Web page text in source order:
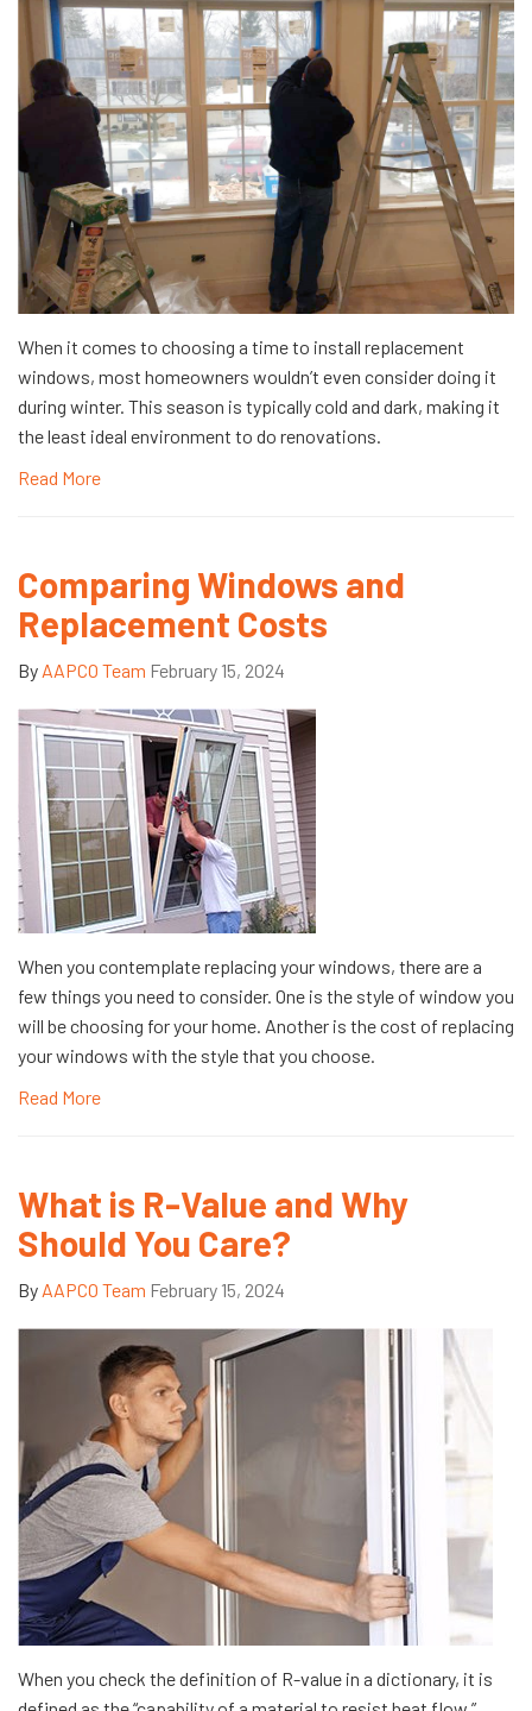
When it comes to choosing a time to install replacement
windows, most homeowners wouldn’t even consider doing it
during winter. This season is typically cold and dark, making it
the least ideal environment to do renovations.
Read More
Comparing Windows and
Replacement Costs
By AAPCO Team February 15, 2024
When you contemplate replacing your windows, there are a
few things you need to consider. One is the style of window you
will be choosing for your home. Another is the cost of replacing
your windows with the style that you choose.
Read More
What is R-Value and Why
Should You Care?
By AAPCO Team February 15, 2024
When you check the definition of R-value in a dictionary, it is